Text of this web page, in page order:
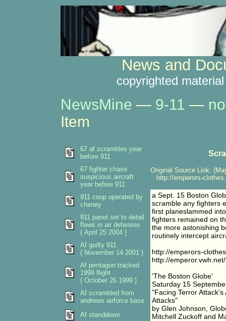
News and
copyrighted
NewsMine — 9-11 —
Item
Original Source Link:
http://emperors-
a Sept. 15 Boston
scramble any fighters
first planeslammed
fighters remained on
the more astonishing
routinely intercept
http://emperors-
http://
'The Boston Globe'
Saturday 15
"Facing Terror
Attacks"
by Glen Johnson,
Mitchell Zuckoff and
67 af scrambles year
before 911
67 fighter chase
suspicious aircraft
year before 911
911 coup operated by
cheney
911 panel set to detail
flaws in air defenses
{ April 25 2004 }
Af guilty 911
{ November 14 2001 }
Af pentagon tracked
1999 flight
{ October 26 1999 }
Af scrambled from
andrews airforce base
Af standdown